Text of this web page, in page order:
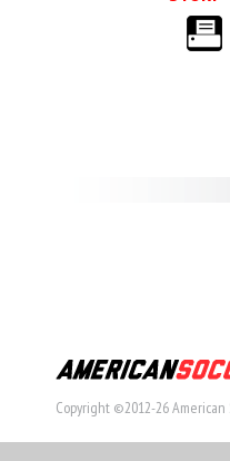
Copyright ©2012-26 American